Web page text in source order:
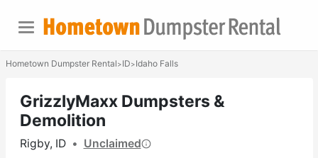
Hometown Dumpster Rental>ID>Idaho Falls
GrizzlyMaxx Dumpsters &
Demolition
Rigby, ID • Unclaimed